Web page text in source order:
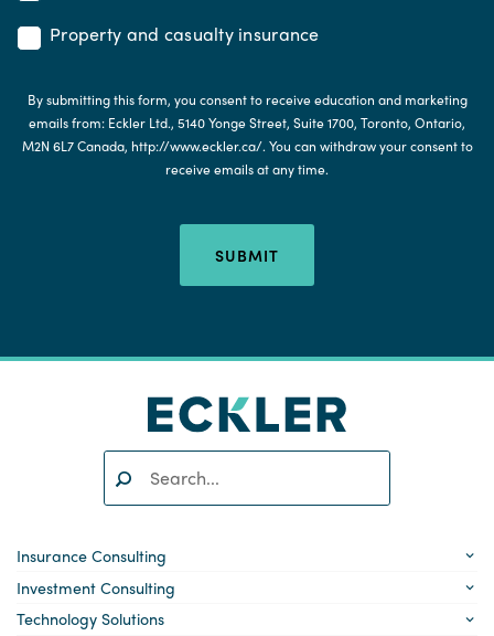
Property and casualty insurance
By submitting this form, you consent to receive education and marketing
emails from: Eckler Ltd., 5140 Yonge Street, Suite 1700, Toronto, Ontario,
M2N 6L7 Canada, http://www.eckler.ca/. You can withdraw your consent to
receive emails at any time.
SUBMIT
SEARCH
Insurance Consulting
Investment Consulting
Technology Solutions